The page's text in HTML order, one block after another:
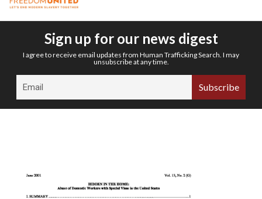
Sign up for our news digest
I agree to receive email updates from Human Trafficking Search. I may
unsubscribe at any time.